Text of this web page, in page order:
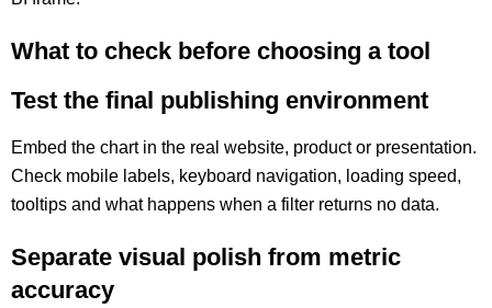
What to check before choosing a tool
Test the final publishing environment
Embed the chart in the real website, product or presentation.
Check mobile labels, keyboard navigation, loading speed,
tooltips and what happens when a filter returns no data.
Separate visual polish from metric
accuracy